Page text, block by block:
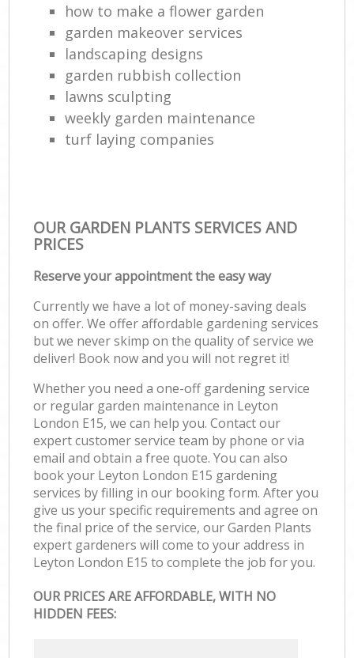
how to make a flower garden
garden makeover services
landscaping designs
garden rubbish collection
lawns sculpting
weekly garden maintenance
turf laying companies
OUR GARDEN PLANTS SERVICES AND
PRICES
Reserve your appointment the easy way
Currently we have a lot of money-saving deals
on offer. We offer affordable gardening services
but we never skimp on the quality of service we
deliver! Book now and you will not regret it!
Whether you need a one-off gardening service
or regular garden maintenance in Leyton
London E15, we can help you. Contact our
expert customer service team by phone or via
email and obtain a free quote. You can also
book your Leyton London E15 gardening
services by filling in our booking form. After you
give us your specific requirements and agree on
the final price of the service, our Garden Plants
expert gardeners will come to your address in
Leyton London E15 to complete the job for you.
OUR PRICES ARE AFFORDABLE, WITH NO
HIDDEN FEES: